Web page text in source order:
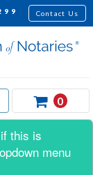
Contact Us
0
this is
menu